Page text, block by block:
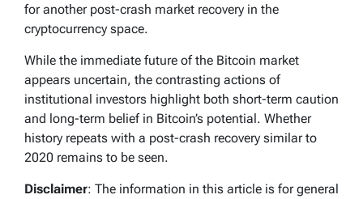
for another post-crash market recovery in the
cryptocurrency space.
While the immediate future of the Bitcoin market
appears uncertain, the contrasting actions of
institutional investors highlight both short-term caution
and long-term belief in Bitcoin’s potential. Whether
history repeats with a post-crash recovery similar to
2020 remains to be seen.
Disclaimer: The information in this article is for general